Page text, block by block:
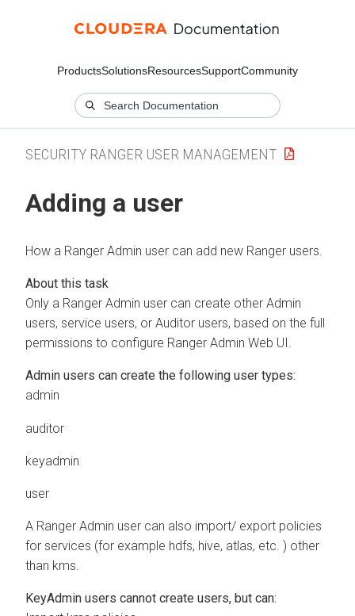
ProductsSolutionsResourcesSupportCommunity
SECURITY RANGER USER MANAGEMENT
Adding a user
How a Ranger Admin user can add new Ranger users.
Only a Ranger Admin user can create other Admin
users, service users, or Auditor users, based on the full
permissions to configure Ranger Admin Web UI.
Admin users can create the following user types:
admin
auditor
keyadmin
user
A Ranger Admin user can also import/ export policies
for services (for example hdfs, hive, atlas, etc. ) other
than kms.
KeyAdmin users cannot create users, but can: